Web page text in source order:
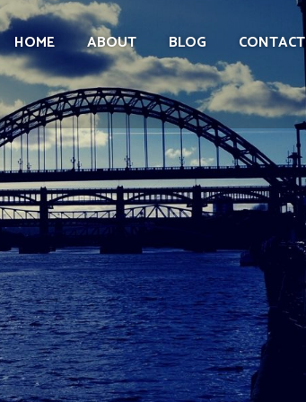
HOME ABOUT BLOG CONTACT